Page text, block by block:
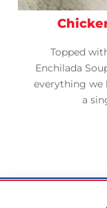
Topped
Enchilada
everything we
a